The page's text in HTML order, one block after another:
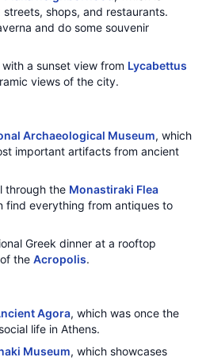
shops, and restaurants.
and do some souvenir
a sunset view from Lycabettus
views of the city.
Archaeological Museum, which
important artifacts from ancient
through the Monastiraki Flea
find everything from antiques to
Greek dinner at a rooftop
the Acropolis.
Agora, which was once the
life in Athens.
Museum, which showcases